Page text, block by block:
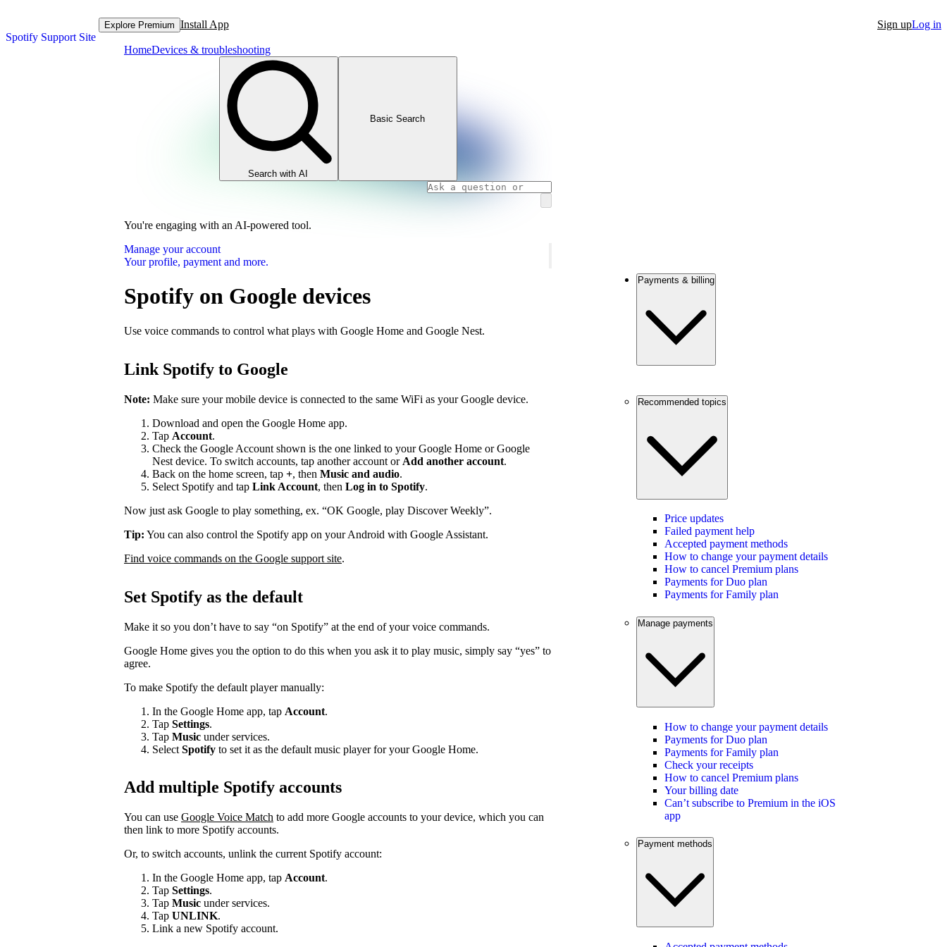
Spotify Support Site
Explore Premium Install App Sign upLog in
HomeDevices & troubleshooting
Search with AI
Basic Search
You're engaging with an AI-powered tool.
Manage your account
Your profile, payment and more.
Spotify on Google devices
Use voice commands to control what plays with Google Home and Google Nest.
Link Spotify to Google
Note: Make sure your mobile device is connected to the same WiFi as your Google device.
Download and open the Google Home app.
Tap Account.
Check the Google Account shown is the one linked to your Google Home or Google
Nest device. To switch accounts, tap another account or Add another account.
Back on the home screen, tap +, then Music and audio.
Select Spotify and tap Link Account, then Log in to Spotify.
Now just ask Google to play something, ex. “OK Google, play Discover Weekly”.
Tip: You can also control the Spotify app on your Android with Google Assistant.
Find voice commands on the Google support site.
Set Spotify as the default
Make it so you don’t have to say “on Spotify” at the end of your voice commands.
Google Home gives you the option to do this when you ask it to play music, simply say “yes” to
agree.
To make Spotify the default player manually:
In the Google Home app, tap Account.
Tap Settings.
Tap Music under services.
Select Spotify to set it as the default music player for your Google Home.
Add multiple Spotify accounts
You can use Google Voice Match to add more Google accounts to your device, which you can
then link to more Spotify accounts.
Or, to switch accounts, unlink the current Spotify account:
In the Google Home app, tap Account.
Tap Settings.
Tap Music under services.
Tap UNLINK.
Link a new Spotify account.
Payments & billing
Recommended topics
Price updates
Failed payment help
Accepted payment methods
How to change your payment details
How to cancel Premium plans
Payments for Duo plan
Payments for Family plan
Manage payments
How to change your payment details
Payments for Duo plan
Payments for Family plan
Check your receipts
How to cancel Premium plans
Your billing date
Can’t subscribe to Premium in the iOS
app
Payment methods